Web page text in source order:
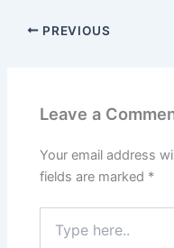
PREVIOUS
Leave a
Your email address
fields are marked *
here..